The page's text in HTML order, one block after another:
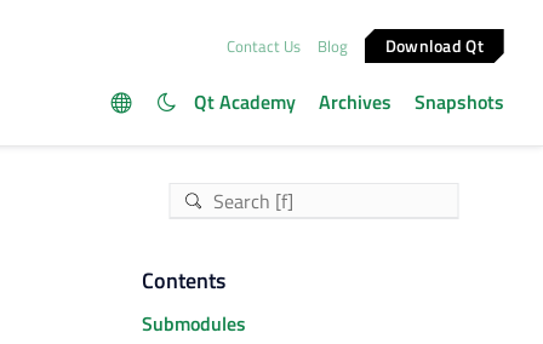
Contact Us Blog Download Qt
Qt Academy Archives Snapshots
Contents
Submodules